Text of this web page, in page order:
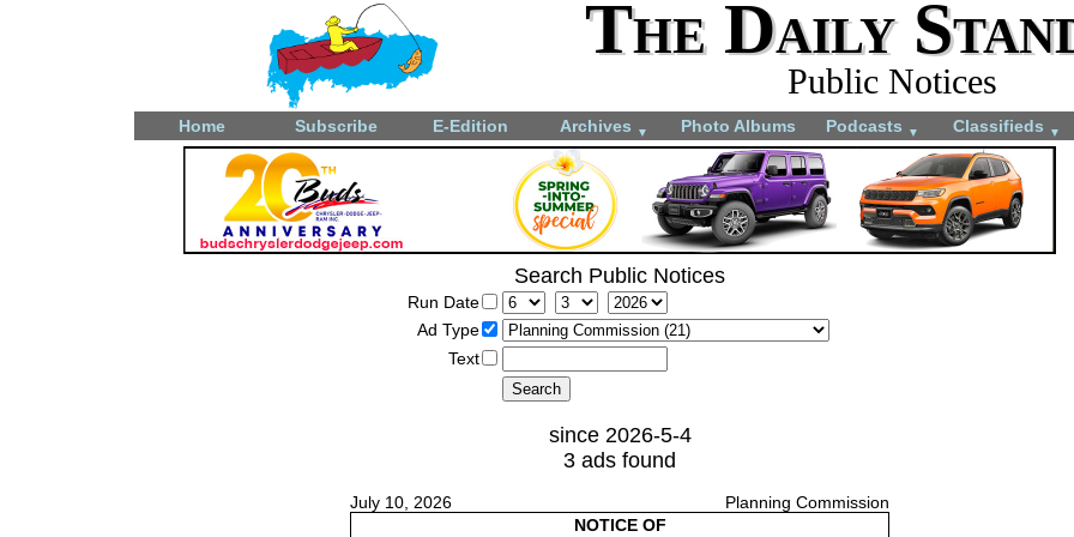
The Daily
Public Notices
Home Subscribe E-Edition Archives ▼ Photo Albums Podcasts ▼ Classifieds ▼
Search Public Notices
Run Date
Ad Type
Text
since 2026-5-4
3 ads found
July 10, 2026
Planning Commission
NOTICE OF